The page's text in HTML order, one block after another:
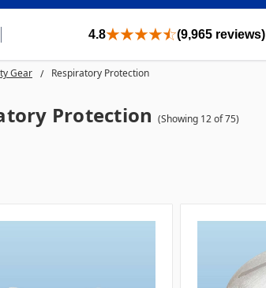
4.8 (9,965 reviews)
Gear Respiratory Protection
Protection (Showing 12 of 75)